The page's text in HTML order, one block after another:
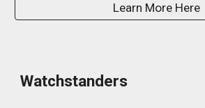
Learn More Here
Watchstanders